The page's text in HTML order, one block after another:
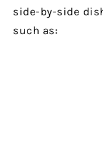
side-by-side
such as: